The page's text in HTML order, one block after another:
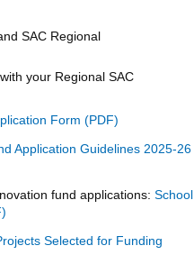
SAC Regional
your Regional SAC
Form
Application Guidelines 2025-26
fund applications: School
Selected for Funding